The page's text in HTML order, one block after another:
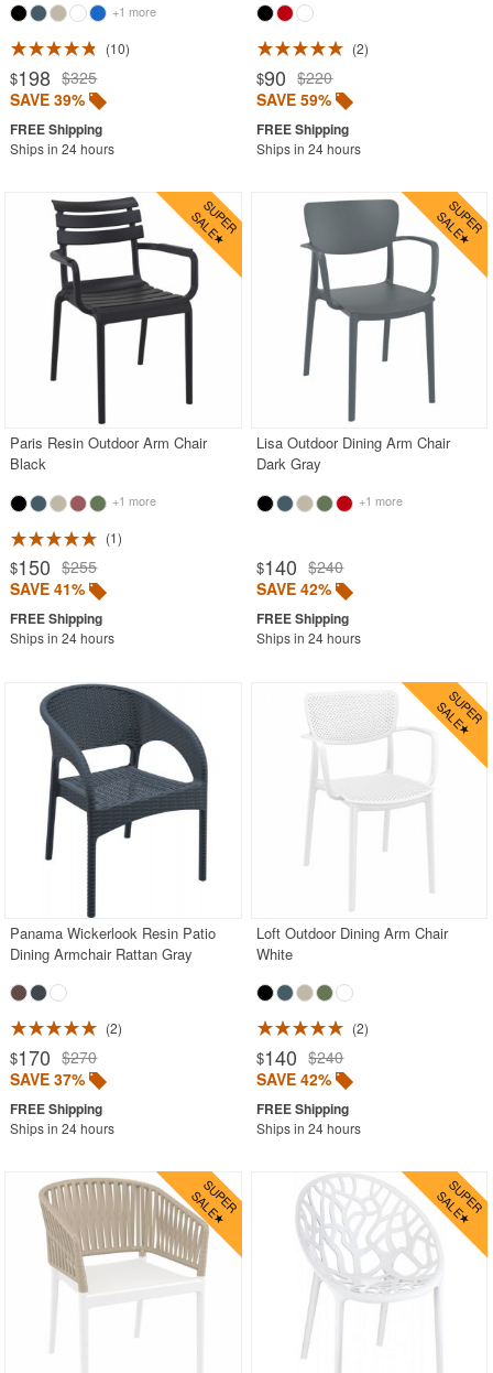
Picnic Tables
Plastic Outdoor Chairs
Plastic Outdoor Tables
Pool Furniture
Pool Lounge Chairs
Resort Chaise Lounges
Retro Patio Chairs
Sectional Outdoor Furniture
Side Tables
Sling Patio Furniture
Stacking Outdoor Chairs
Sunroom Furniture
Transparent Chairs
Wedding Chairs
White Patio Chairs
White Patio Furniture
Best Selling Furniture Sets
Shop by Materials
Shop by Collections
Shop by Style
Most Popular
SHOP BY BRANDS
PRODUCT REVIEWS
+1 more
10
$198 $325
SAVE 39%
Ships in 24 hours
2
$90 $220
SAVE 59%
Ships in 24 hours
Paris Resin Outdoor Arm Chair
Black
+1 more
1
$150 $255
SAVE 41%
Ships in 24 hours
Lisa Outdoor Dining Arm Chair
Dark Gray
+1 more
$140 $240
SAVE 42%
Ships in 24 hours
Panama Wickerlook Resin Patio
Dining Armchair Rattan Gray
2
$170 $270
SAVE 37%
Ships in 24 hours
Loft Outdoor Dining Arm Chair
White
2
$140 $240
SAVE 42%
Ships in 24 hours